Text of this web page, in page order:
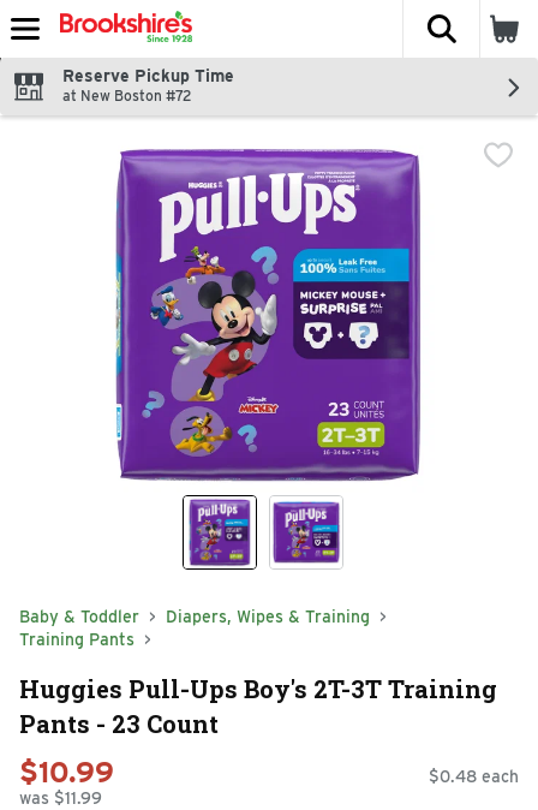
Skip header to page content
The
Reserve Pickup Time
at New Boston #72
Baby & Toddler
Diapers, Wipes & Training
Training Pants
Huggies Pull-Ups Boy's 2T-3T Training
Pants - 23 Count
$10.99
was $11.99
$0.48 each